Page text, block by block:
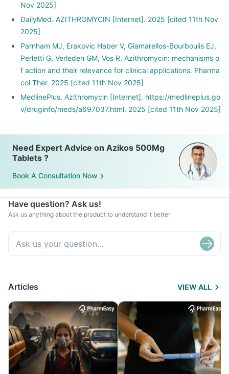
Nov 2025]
DailyMed. AZITHROMYCIN [Internet]. 2025 [cited 11th Nov
2025]
Parnham MJ, Erakovic Haber V, Giamarellos-Bourboulis EJ,
Perletti G, Verleden GM, Vos R. Azithromycin: mechanisms o
f action and their relevance for clinical applications. Pharma
col Ther. 2025 [cited 11th Nov 2025]
MedlinePlus. Azithromycin [Internet]. https://medlineplus.go
v/druginfo/meds/a697037.html. 2025 [cited 11th Nov 2025]
Need Expert Advice on Azikos 500Mg
Tablets ?
Book A Consultation Now
Have question? Ask us!
Ask us anything about the product to understand it better
Articles VIEW ALL